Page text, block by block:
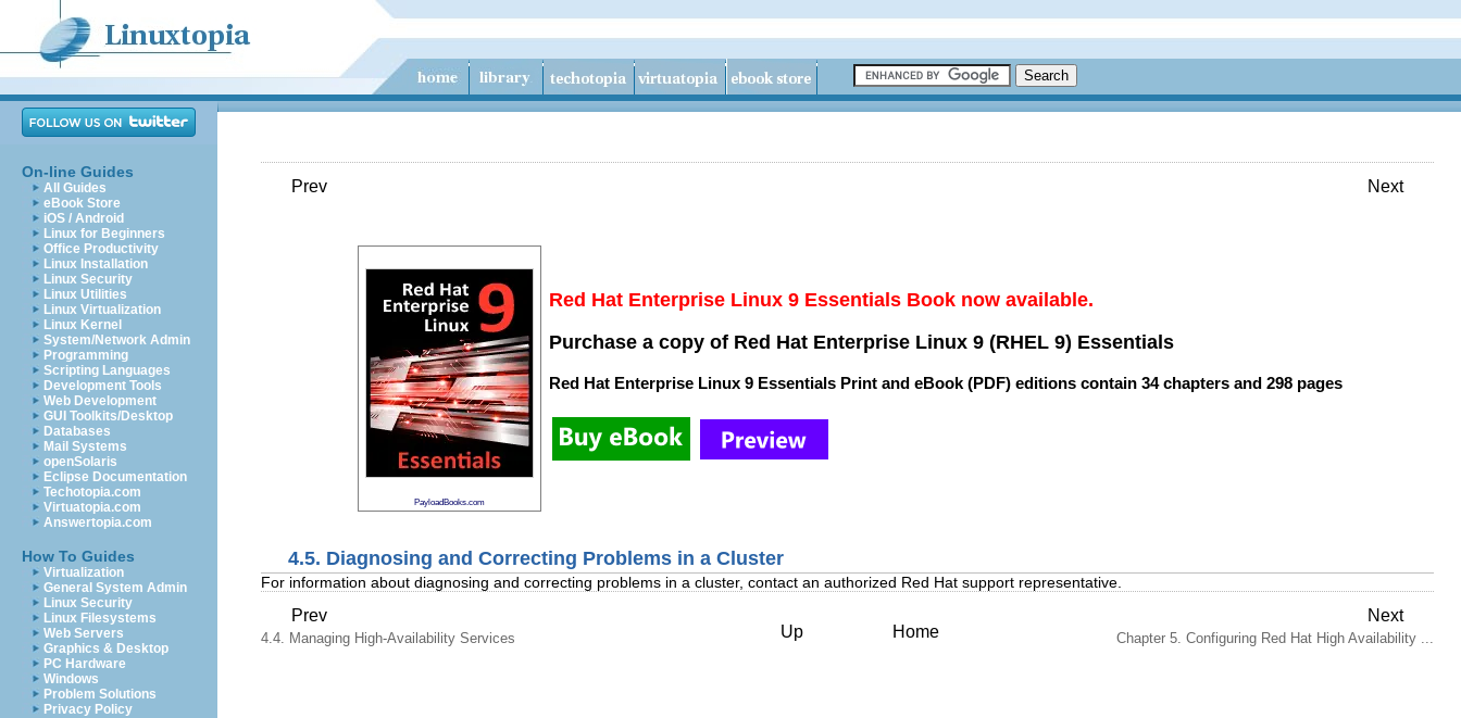
On-line Guides
All Guides
eBook Store
iOS / Android
Linux for Beginners
Office Productivity
Linux Installation
Linux Security
Linux Utilities
Linux Virtualization
Linux Kernel
System/Network Admin
Programming
Scripting Languages
Development Tools
Web Development
GUI Toolkits/Desktop
Databases
Mail Systems
openSolaris
Eclipse Documentation
Techotopia.com
Virtuatopia.com
Answertopia.com
How To Guides
Virtualization
General System Admin
Linux Security
Linux Filesystems
Web Servers
Graphics & Desktop
PC Hardware
Windows
Problem Solutions
Privacy Policy
Prev Next
PayloadBooks.com
Red Hat Enterprise Linux 9 Essentials Book now available.
Purchase a copy of Red Hat Enterprise Linux 9 (RHEL 9) Essentials
Red Hat Enterprise Linux 9 Essentials Print and eBook (PDF) editions contain 34 chapters and 298 pages
4.5. Diagnosing and Correcting Problems in a Cluster
For information about diagnosing and correcting problems in a cluster, contact an authorized Red Hat support representative.
Prev
4.4. Managing High-Availability Services Up Home
Next
Chapter 5. Configuring Red Hat High Availability ...